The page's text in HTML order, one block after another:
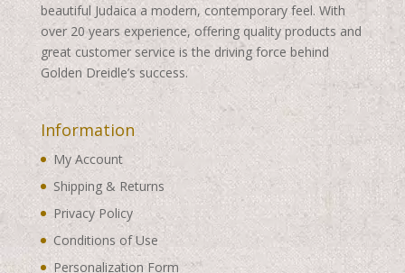
beautiful Judaica a modern, contemporary feel. With
over 20 years experience, offering quality products and
great customer service is the driving force behind
Golden Dreidle’s success.
Information
My Account
Shipping & Returns
Privacy Policy
Conditions of Use
Personalization Form